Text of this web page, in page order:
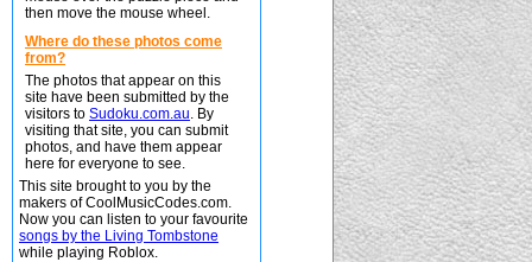
then move the mouse wheel.
Where do these photos come
from?
The photos that appear on this
site have been submitted by the
visitors to Sudoku.com.au. By
visiting that site, you can submit
photos, and have them appear
here for everyone to see.
This site brought to you by the
makers of CoolMusicCodes.com.
Now you can listen to your favourite
songs by the Living Tombstone
while playing Roblox.